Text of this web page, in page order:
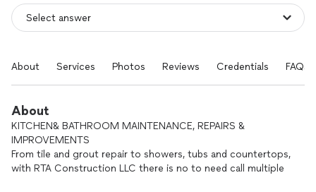
About Services Photos Reviews Credentials FAQs
About
KITCHEN& BATHROOM MAINTENANCE, REPAIRS &
IMPROVEMENTS
From tile and grout repair to showers, tubs and countertops,
with RTA Construction LLC there is no to need call multiple